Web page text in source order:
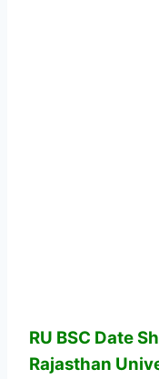
RU BSC Date
Rajasthan